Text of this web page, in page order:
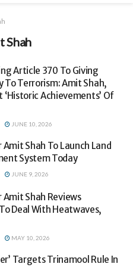
Shah
Article 370 To Giving
To Terrorism: Amit Shah,
‘Historic Achievements’ Of
JUNE 10, 2026
Shah To Launch Land
System Today
JUNE 9, 2026
Shah Reviews
Deal With Heatwaves,
MAY 10, 2026
Targets Trinamool Rule In